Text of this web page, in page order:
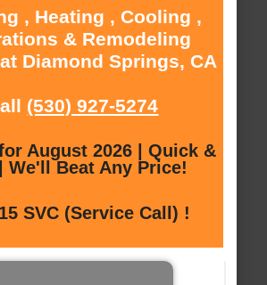
, Heating , Cooling ,
& Remodeling
Diamond Springs, CA
(530) 927-5274
August 2026 | Quick &
We'll Beat Any Price!
SVC (Service Call) !